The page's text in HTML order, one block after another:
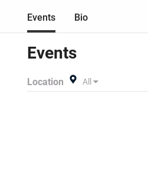
Events Bio
Events
Location All